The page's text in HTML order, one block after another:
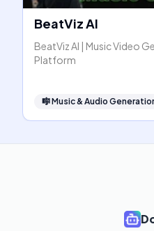
BeatViz AI
BeatViz AI | Music Video
Platform
🎼Music & Audio